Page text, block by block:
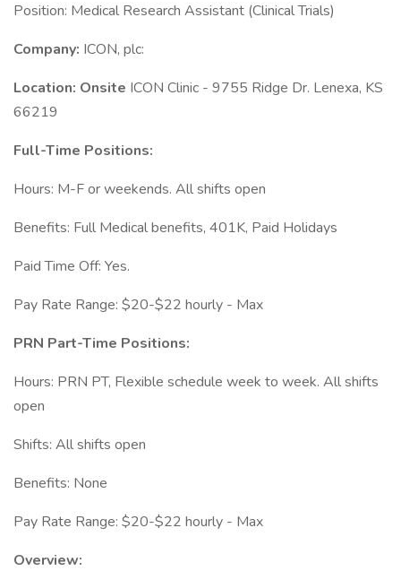
Position: Medical Research Assistant (Clinical Trials)
Company: ICON, plc:
Location: Onsite ICON Clinic - 9755 Ridge Dr. Lenexa, KS
66219
Full-Time Positions:
Hours: M-F or weekends. All shifts open
Benefits: Full Medical benefits, 401K, Paid Holidays
Paid Time Off: Yes.
Pay Rate Range: $20-$22 hourly - Max
PRN Part-Time Positions:
Hours: PRN PT, Flexible schedule week to week. All shifts
open
Shifts: All shifts open
Benefits: None
Pay Rate Range: $20-$22 hourly - Max
Overview: